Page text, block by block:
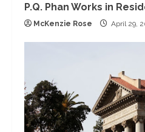
P.Q. Phan Works in
McKenzie Rose April 29,